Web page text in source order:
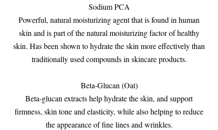
Sodium PCA
Powerful, natural moisturizing agent that is found in human
skin and is part of the natural moisturizing factor of healthy
skin. Has been shown to hydrate the skin more effectively than
traditionally used compounds in skincare products.
Beta-Glucan (Oat)
Beta-glucan extracts help hydrate the skin, and support
firmness, skin tone and elasticity, while also helping to reduce
the appearance of fine lines and wrinkles.